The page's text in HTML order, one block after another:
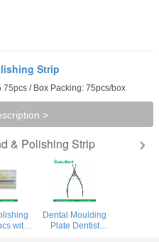
Strip
/ Box Packing: 75pcs/box
>
& Polishing Strip
with
Dental Moulding
Plate Dentist